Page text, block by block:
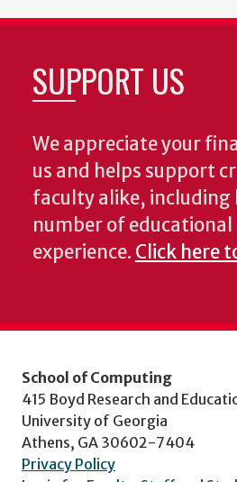
SUPPORT US
We appreciate your
us and helps support
faculty alike,
number of
experience. Click here
School of Computing
415 Boyd Research and
University of Georgia
Athens, GA 30602-7404
Privacy Policy